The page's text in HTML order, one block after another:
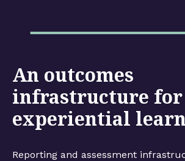
An outcomes
infrastructure for
experiential
Reporting and assessment